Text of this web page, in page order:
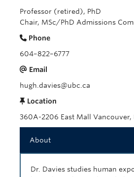
Professor (retired), PhD
Chair, MSc/PhD Admissions
Phone
604–822–6777
Email
hugh.davies@ubc.ca
Location
360A-2206 East Mall Vancouver,
About
Dr. Davies studies human